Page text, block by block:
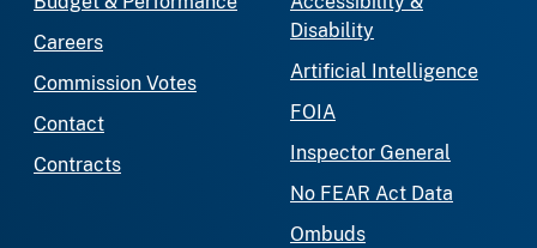
Careers
Commission Votes
Contact
Contracts
Disability
Artificial Intelligence
FOIA
Inspector General
No FEAR Act Data
Ombuds